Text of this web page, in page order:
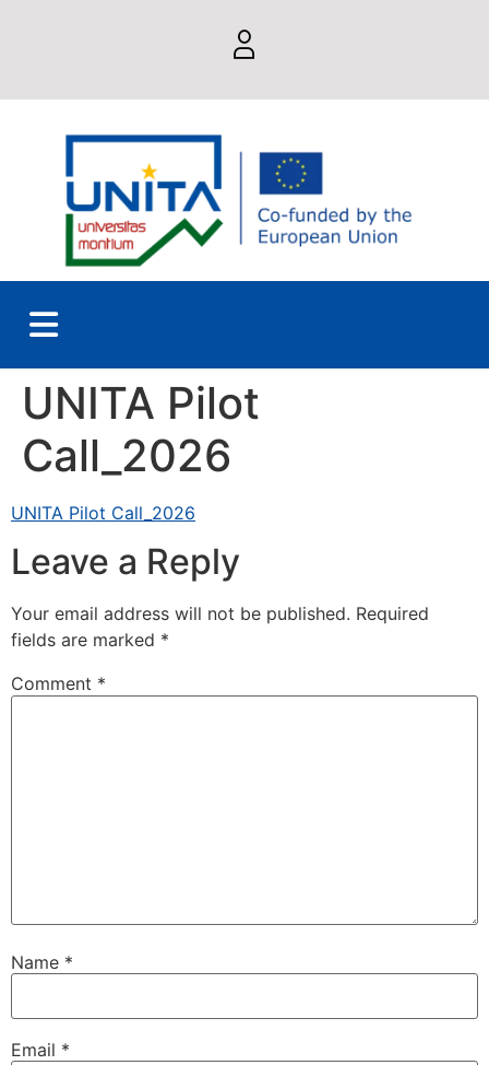
UNITA Pilot
Call_2026
UNITA Pilot Call_2026
Leave a Reply
Your email address will not be published. Required
fields are marked *
Comment *
Name *
Email *